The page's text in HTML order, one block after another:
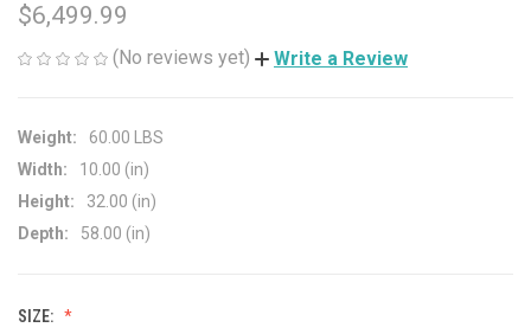
$6,499.99
(No reviews yet) Write a Review
Weight:
60.00 LBS
Width:
10.00 (in)
Height:
32.00 (in)
Depth:
58.00 (in)
SIZE: